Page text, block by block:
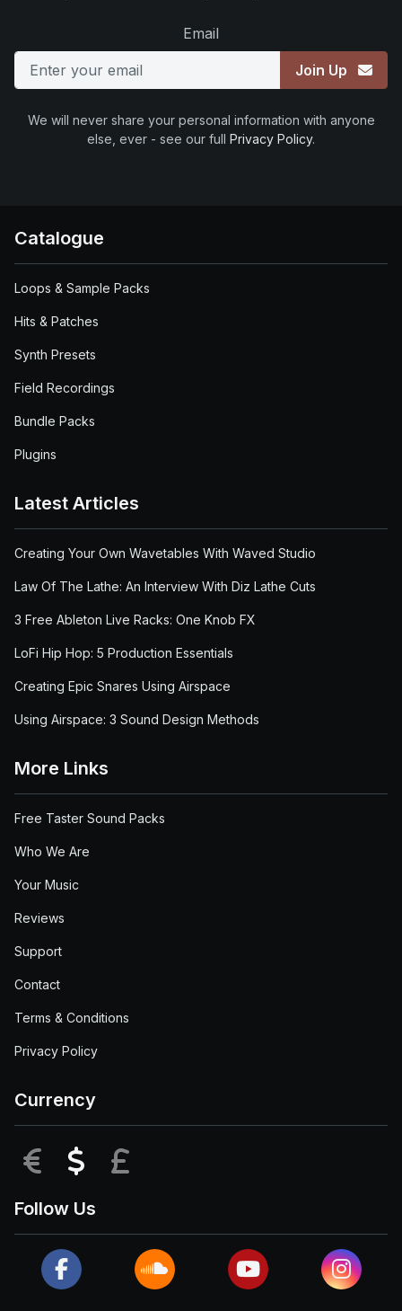
Email
Join Up
We will never share your personal information with anyone
else, ever - see our full Privacy Policy.
Catalogue
Loops & Sample Packs
Hits & Patches
Synth Presets
Field Recordings
Bundle Packs
Plugins
Latest Articles
Creating Your Own Wavetables With Waved Studio
Law Of The Lathe: An Interview With Diz Lathe Cuts
3 Free Ableton Live Racks: One Knob FX
LoFi Hip Hop: 5 Production Essentials
Creating Epic Snares Using Airspace
Using Airspace: 3 Sound Design Methods
More Links
Free Taster Sound Packs
Who We Are
Your Music
Reviews
Support
Contact
Terms & Conditions
Privacy Policy
Currency
EUR USD
Follow Us